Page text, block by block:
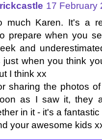
17 February
much Karen. It's a
prepare when you
and
just when you think
I think xx
sharing the photos
as I saw it, they
in it - it's a
your awesome kids